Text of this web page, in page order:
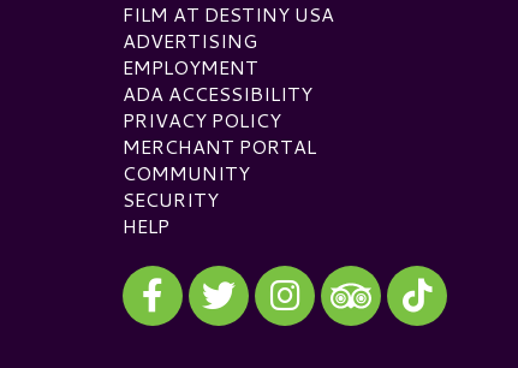
FILM AT DESTINY USA
ADVERTISING
EMPLOYMENT
ADA ACCESSIBILITY
PRIVACY POLICY
MERCHANT PORTAL
COMMUNITY
SECURITY
HELP
Visit our Facebook
Visit our Twitter
Visit our Instagram
Visit our TripAdvisor
Visit our TikTok